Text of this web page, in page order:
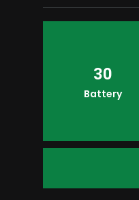
30
Battery